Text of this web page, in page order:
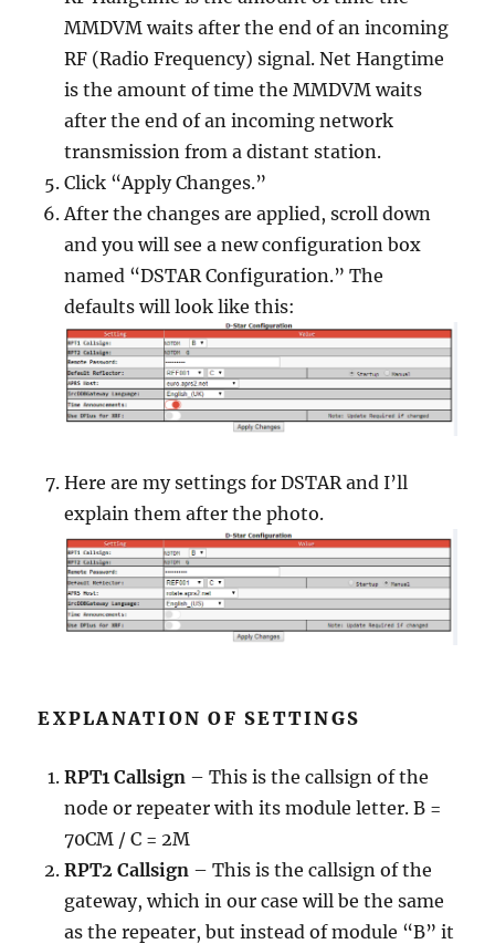
MMDVM waits after the end of an incoming
RF (Radio Frequency) signal. Net Hangtime
is the amount of time the MMDVM waits
after the end of an incoming network
transmission from a distant station.
Click “Apply Changes.”
After the changes are applied, scroll down
and you will see a new configuration box
named “DSTAR Configuration.” The
defaults will look like this:
Here are my settings for DSTAR and I’ll
explain them after the photo.
EXPLANATION OF SETTINGS
RPT1 Callsign – This is the callsign of the
node or repeater with its module letter. B =
70CM / C = 2M
RPT2 Callsign – This is the callsign of the
gateway, which in our case will be the same
as the repeater, but instead of module “B” it